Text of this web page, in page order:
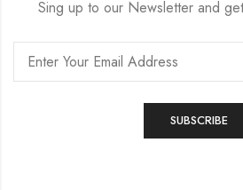
Sing up to our Newsletter and